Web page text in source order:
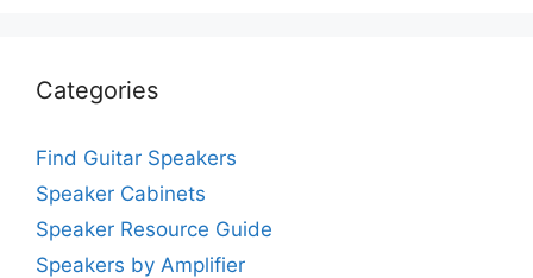
Categories
Find Guitar Speakers
Speaker Cabinets
Speaker Resource Guide
Speakers by Amplifier